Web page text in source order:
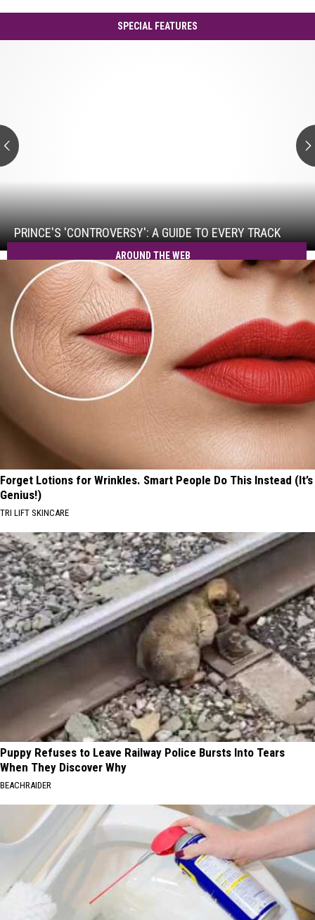
SPECIAL FEATURES
Every
Track
PRINCE'S 'CONTROVERSY': A GUIDE TO EVERY TRACK
Prince's
'Controversy':
A
Guide
to
Every
AROUND THE WEB
Forget Lotions for Wrinkles. Smart People Do This Instead (It’s
Genius!)
TRI LIFT SKINCARE
Puppy Refuses to Leave Railway Police Bursts Into Tears
When They Discover Why
BEACHRAIDER